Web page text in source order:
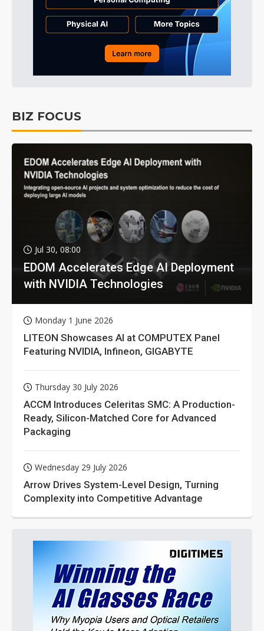
BIZ FOCUS
Jul 30, 08:00
EDOM Accelerates Edge AI Deployment
with NVIDIA Technologies
Monday 1 June 2026
LITEON Showcases AI at COMPUTEX Panel
Featuring NVIDIA, Infineon, GIGABYTE
Thursday 30 July 2026
ACCM Introduces Celeritas SMC: A Production-
Ready, Silicon-Matched Core for Advanced
Packaging
Wednesday 29 July 2026
Arrow Drives System-Level Design, Turning
Complexity into Competitive Advantage